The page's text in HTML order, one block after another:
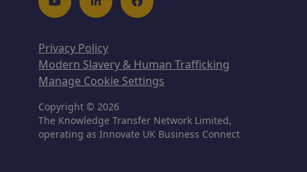
YoutubeLinkedInFacebook
Privacy Policy
Modern Slavery & Human Trafficking
Manage Cookie Settings
Copyright © 2026
The Knowledge Transfer Network Limited,
operating as Innovate UK Business Connect